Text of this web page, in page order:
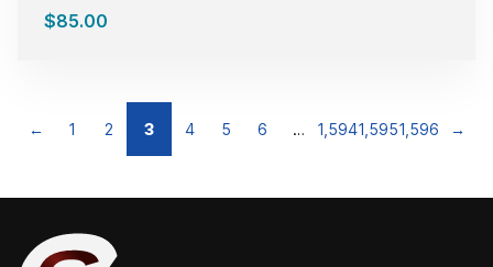
$85.00
← 1 2 3 4 5 6 … 1,5941,5951,596 →